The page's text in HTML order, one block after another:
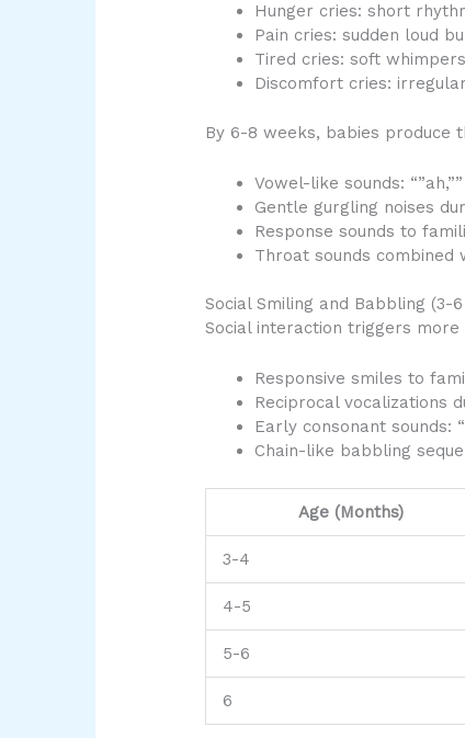
Hunger cries: short
Pain cries: sudden loud
Tired cries: soft
Discomfort cries:
By 6-8 weeks, babies produce
Vowel-like sounds: “”ah,””
Gentle gurgling noises
Response sounds to
Throat sounds combined
Social Smiling and Babbling (3-
Social interaction triggers
Responsive smiles to
Reciprocal vocalizations
Early consonant sounds:
Chain-like babbling
Age (Months)
3-4
4-5
5-6
6